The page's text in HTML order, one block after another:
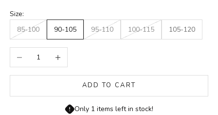
Size:
85-100
90-105 95-110 100-115 105-120
Decrease quantityIncrease quantity
ADD TO CART
Only 1 items left in stock!